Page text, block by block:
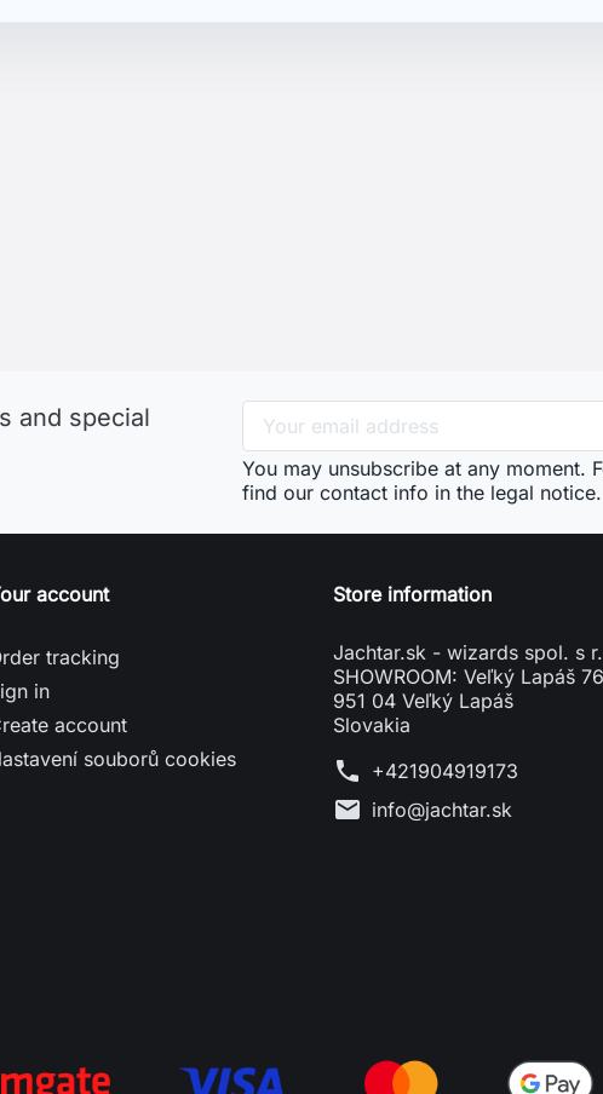
and special
You may unsubscribe at any moment.
find our contact info in the legal notice.
account
tracking
in
account
souborů cookies
Store information
Jachtar.sk - wizards spol. s
SHOWROOM: Veľký Lapáš
951 04 Veľký Lapáš
Slovakia
phone +421904919173
mail info@jachtar.sk